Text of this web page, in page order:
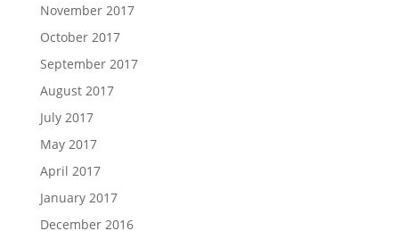
November 2017
October 2017
September 2017
August 2017
July 2017
May 2017
April 2017
January 2017
December 2016